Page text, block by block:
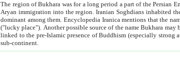
The region of Bukhara was for a long period a part of the Persian Empire. The origin of its inhabitants goes
Aryan immigration into the region. Iranian Soghdians inhabited the area and some centuries later the Persian language became
dominant among them. Encyclopedia Iranica mentions that the name Bukhara is possibly derived from the Soghdian "Buxarak"
("lucky place"). Another possible source of the name Bukhara may be from "Vihara", the Sanskrit word for monastery and may be
linked to the pre-Islamic presence of Buddhism (especially strong at the time of the Kushan empire) originating from the Indian
sub-continent.